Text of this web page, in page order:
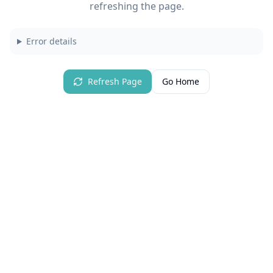
refreshing the page.
Error details
Refresh Page Go Home